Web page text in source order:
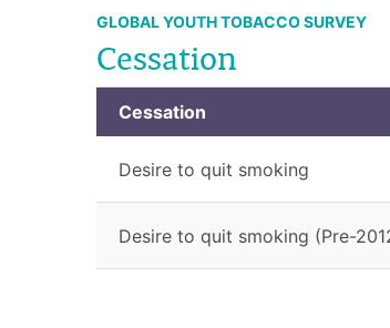
GLOBAL YOUTH TOBACCO SURVEY
Cessation
Cessation
Desire to quit smoking
Desire to quit smoking (Pre-